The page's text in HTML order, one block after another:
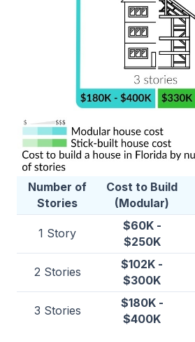
Number of
Stories
Cost to Build
(Modular)
1 Story
$60K -
$250K
2 Stories
$102K -
$300K
3 Stories
$180K -
$400K